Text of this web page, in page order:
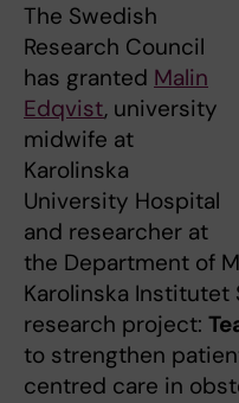
The Swedish
Research Council
has granted Malin
Edqvist, university
midwife at
Karolinska
University Hospital
and researcher at
the Department of
Karolinska Institutet
research project:
to strengthen
centred care in